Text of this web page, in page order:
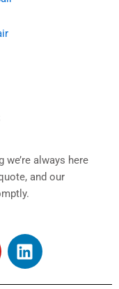
always here
and our
L
i